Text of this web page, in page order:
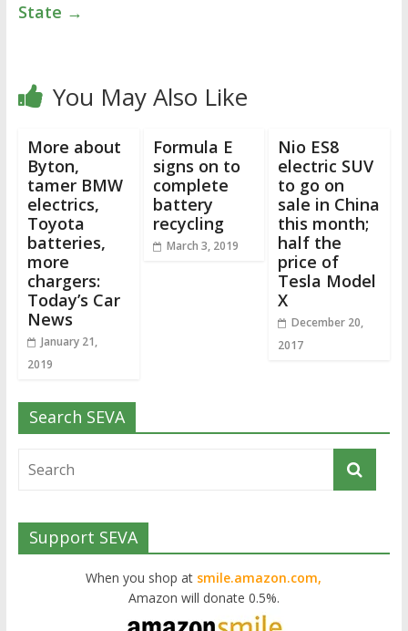
State →
You May Also Like
More about
Byton,
tamer BMW
electrics,
Toyota
batteries,
more
chargers:
Today’s Car
News
January 21,
2019
Formula E
signs on to
complete
battery
recycling
March 3, 2019
Nio ES8
electric SUV
to go on
sale in China
this month;
half the
price of
Tesla Model
X
December 20,
2017
Search SEVA
Support SEVA
When you shop at smile.amazon.com,
Amazon will donate 0.5%.